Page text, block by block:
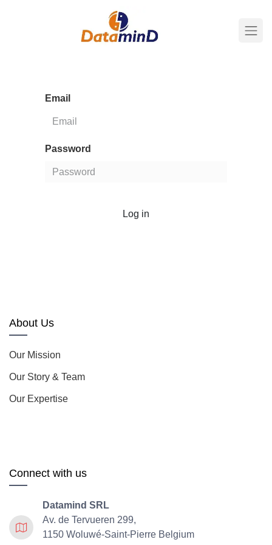
Email
Password
Log in
About Us
Our Mission
Our Story & Team
Our Expertise
Connect with us
Datamind SRL
Av. de Tervueren 299,
1150 Woluwé-Saint-Pierre Belgium